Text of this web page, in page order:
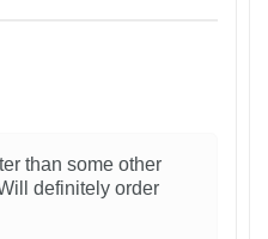
than some other
definitely order